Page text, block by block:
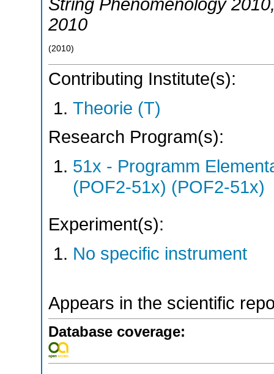
String Phenomenology 2010
2010
(2010)
Contributing Institute(s):
Theorie (T)
Research Program(s):
51x - Programm
(POF2-51x) (POF2-51x)
Experiment(s):
No specific instrument
Appears in the scientific
Database coverage: